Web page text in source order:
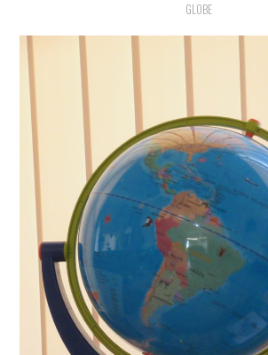
POKEMON
GIVEAWAYS
COOKING
STYLE AND BEAUTY
HOME AND OFFICE
GIFTGUIDES
GLOBE